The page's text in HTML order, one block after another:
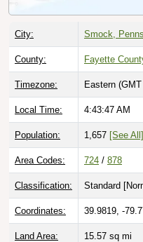
City: Smock,
County: Fayette
Timezone: Eastern
Local Time: 4:43:48 AM
Population: 1,657 [See All]
Area Codes: 724 / 878
Classification: Standard [
Coordinates: 39.9819, -
Land Area: 15.57 sq mi